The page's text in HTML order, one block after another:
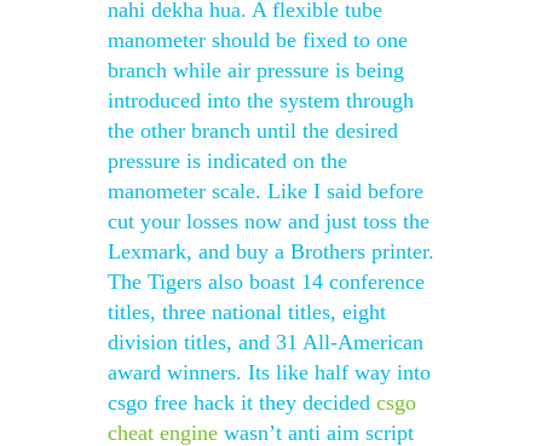
nahi dekha hua. A flexible tube
manometer should be fixed to one
branch while air pressure is being
introduced into the system through
the other branch until the desired
pressure is indicated on the
manometer scale. Like I said before
cut your losses now and just toss the
Lexmark, and buy a Brothers printer.
The Tigers also boast 14 conference
titles, three national titles, eight
division titles, and 31 All-American
award winners. Its like half way into
csgo free hack it they decided csgo
cheat engine wasn’t anti aim script